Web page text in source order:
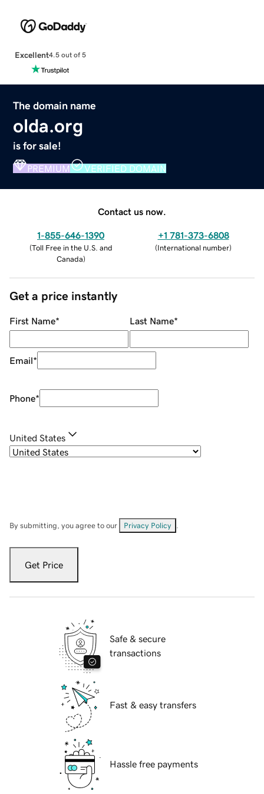
Excellent4.5 out of 5
The domain name
olda.org
is for sale!
PREMIUM VERIFIED DOMAIN
Contact us now.
1-855-646-1390
(Toll Free in the U.S. and
Canada)
+1 781-373-6808
(International number)
Get a price instantly
First Name* Last Name*
Email*
Phone*
United States
By submitting, you agree to our Privacy Policy
Get Price
Safe & secure
transactions
Fast & easy transfers
Hassle free payments